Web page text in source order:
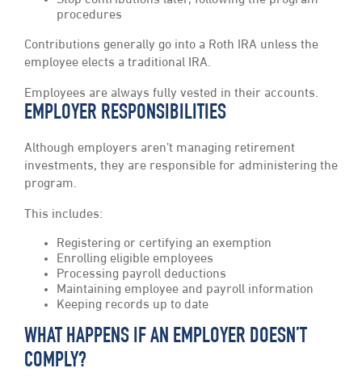
procedures
Contributions generally go into a Roth IRA unless the
employee elects a traditional IRA.
Employees are always fully vested in their accounts.
EMPLOYER RESPONSIBILITIES
Although employers aren’t managing retirement
investments, they are responsible for administering the
program.
This includes:
Registering or certifying an exemption
Enrolling eligible employees
Processing payroll deductions
Maintaining employee and payroll information
Keeping records up to date
WHAT HAPPENS IF AN EMPLOYER DOESN’T
COMPLY?